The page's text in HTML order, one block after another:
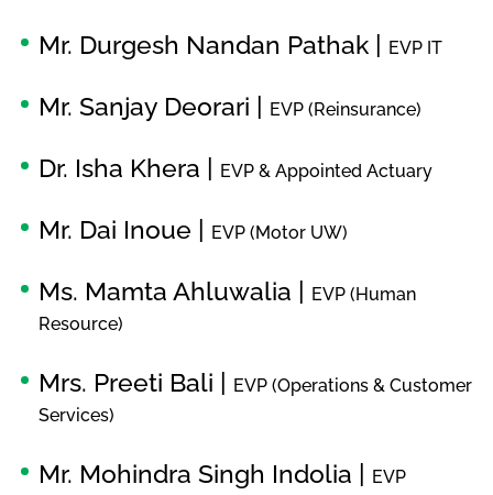
Mr. Durgesh Nandan Pathak | EVP IT
Mr. Sanjay Deorari | EVP (Reinsurance)
Dr. Isha Khera | EVP & Appointed Actuary
Mr. Dai Inoue | EVP (Motor UW)
Ms. Mamta Ahluwalia |
EVP (Human
Resource)
Mrs. Preeti Bali |
EVP (Operations & Customer
Services)
Mr. Mohindra Singh Indolia |
EVP